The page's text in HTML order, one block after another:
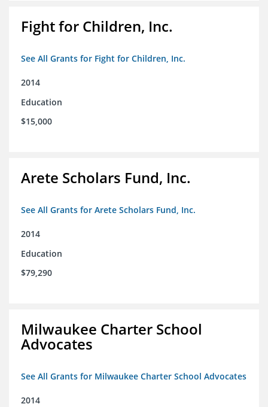
Fight for Children, Inc.
See All Grants for Fight for Children, Inc.
2014
Education
$15,000
Arete Scholars Fund, Inc.
See All Grants for Arete Scholars Fund, Inc.
2014
Education
$79,290
Milwaukee Charter School
Advocates
See All Grants for Milwaukee Charter School Advocates
2014